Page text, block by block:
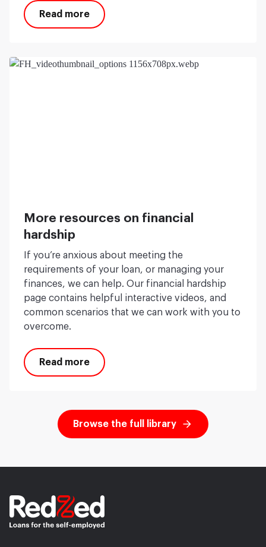
Read more
More resources on financial
hardship
If you’re anxious about meeting the
requirements of your loan, or managing your
finances, we can help. Our financial hardship
page contains helpful interactive videos, and
common scenarios that we can work with you to
overcome.
Read more
Browse the full library